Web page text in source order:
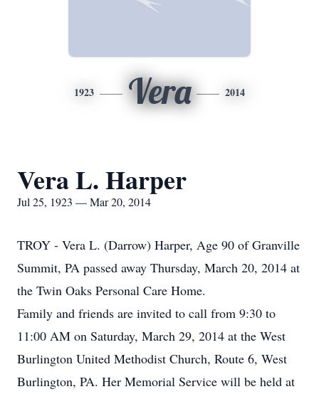
1923 Vera 2014
Vera L. Harper
Jul 25, 1923 — Mar 20, 2014
TROY - Vera L. (Darrow) Harper, Age 90 of Granville
Summit, PA passed away Thursday, March 20, 2014 at
the Twin Oaks Personal Care Home.
Family and friends are invited to call from 9:30 to
11:00 AM on Saturday, March 29, 2014 at the West
Burlington United Methodist Church, Route 6, West
Burlington, PA. Her Memorial Service will be held at